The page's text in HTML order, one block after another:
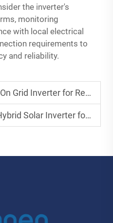
the inverter's
monitoring
with local electrical
requirements to
and reliability.
for Residential Solar Systems?
Inverter for Residential Systems?